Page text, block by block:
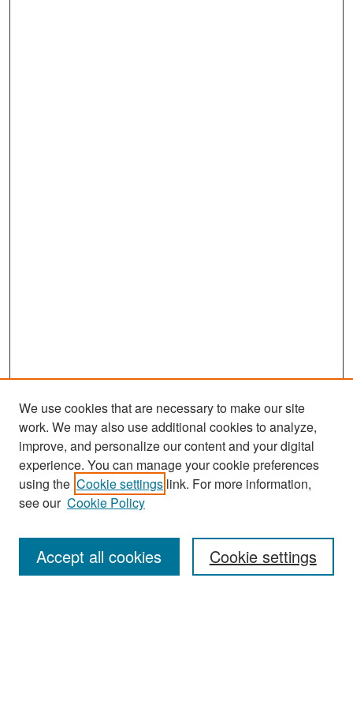
Search
Enter search terms:
We use cookies that are necessary to make our site
work. We may also use additional cookies to analyze,
improve, and personalize our content and your digital
experience. You can manage your cookie preferences
using the Cookie settings link. For more information,
see our Cookie Policy
Cookie settings
Accept all cookies